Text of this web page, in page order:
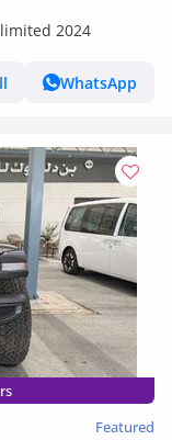
2024
WhatsApp
Featured